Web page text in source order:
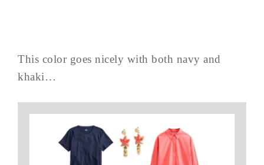
This color goes nicely with both navy and
khaki…